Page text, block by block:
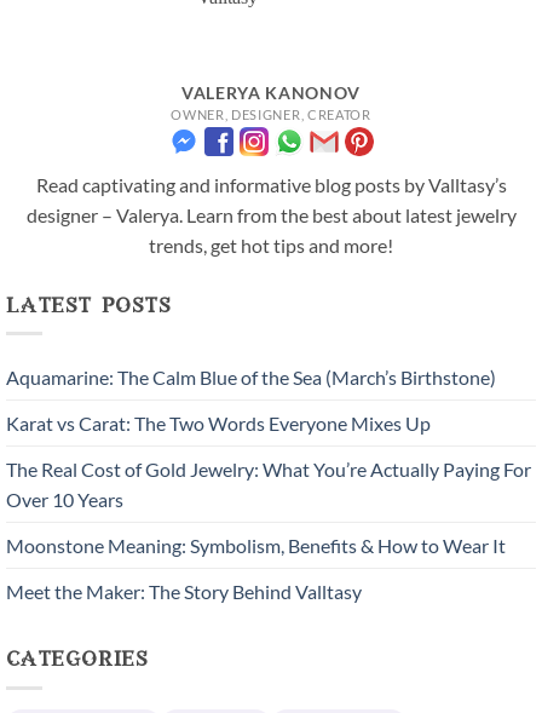
VALERYA KANONOV
OWNER, DESIGNER, CREATOR
Read captivating and informative blog posts by Valltasy’s
designer – Valerya. Learn from the best about latest jewelry
trends, get hot tips and more!
latest posts
Aquamarine: The Calm Blue of the Sea (March’s Birthstone)
Karat vs Carat: The Two Words Everyone Mixes Up
The Real Cost of Gold Jewelry: What You’re Actually Paying For
Over 10 Years
Moonstone Meaning: Symbolism, Benefits & How to Wear It
Meet the Maker: The Story Behind Valltasy
categories